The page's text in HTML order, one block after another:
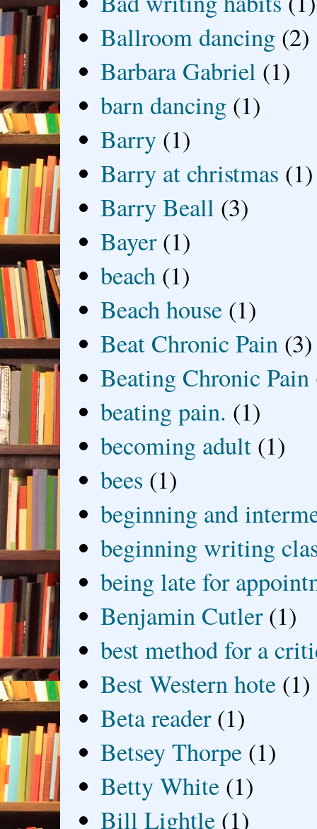
Ballroom dancing (2)
Barbara Gabriel (1)
barn dancing (1)
Barry (1)
Barry at christmas (1)
Barry Beall (3)
Bayer (1)
beach (1)
Beach house (1)
Beat Chronic Pain (3)
Beating Chronic Pain
beating pain. (1)
becoming adult (1)
bees (1)
beginning and
beginning writing
being late for
Benjamin Cutler (1)
best method for a
Best Western hote (1)
Beta reader (1)
Betsey Thorpe (1)
Betty White (1)
Bill Lightle (1)